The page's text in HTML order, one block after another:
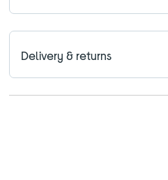
Delivery & returns